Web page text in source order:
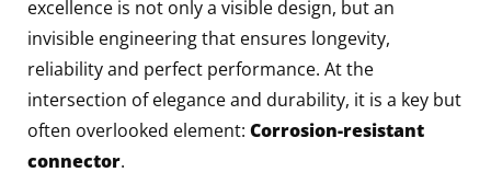
excellence is not only a visible design, but an
invisible engineering that ensures longevity,
reliability and perfect performance. At the
intersection of elegance and durability, it is a key but
often overlooked element: Corrosion-resistant
connector.